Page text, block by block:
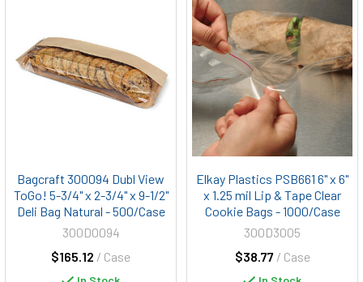
Bagcraft 300094 Dubl View
ToGo! 5-3/4" x 2-3/4" x 9-1/2"
Deli Bag Natural - 500/Case
$165.12 / Case
300D0094
Elkay Plastics PSB661 6" x 6"
x 1.25 mil Lip & Tape Clear
Cookie Bags - 1000/Case
$38.77 / Case
300D3005